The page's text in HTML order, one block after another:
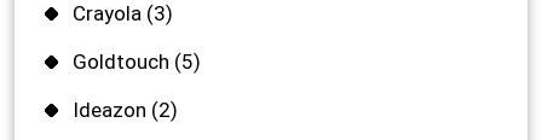
Crayola (3)
Goldtouch (5)
Ideazon (2)